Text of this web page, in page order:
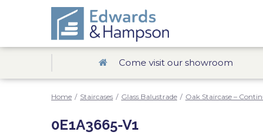
Come visit our showroom
Home / Staircases / Glass Balustrade / Oak Staircase –
0E1A3665-V1